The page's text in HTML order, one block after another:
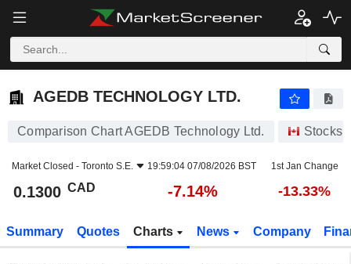
AGEDB TECHNOLOGY LTD.
AGEDB TECHNOLOGY LTD.
Comparison Chart AGEDB Technology Ltd. Stocks
Market Closed - Toronto S.E. 19:59:04 07/08/2026 BST 1st Jan Change
0.1300 CAD -7.14% -13.33%
Summary Quotes Charts News Company